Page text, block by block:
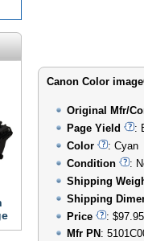
Canon Color
Original Mfr/
Page Yield
:
Color
: Cyan
Condition
:
Shipping
Shipping
Price
: $97.95
Mfr PN :